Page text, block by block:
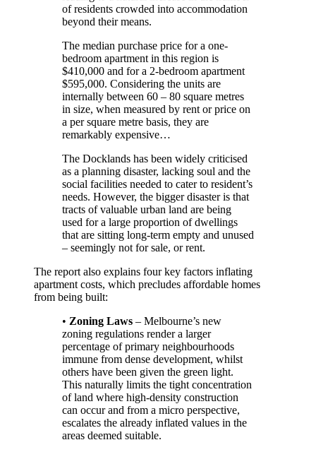
of residents crowded into accommodation
beyond their means.
The median purchase price for a one-
bedroom apartment in this region is
$410,000 and for a 2-bedroom apartment
$595,000. Considering the units are
internally between 60 – 80 square metres
in size, when measured by rent or price on
a per square metre basis, they are
remarkably expensive…
The Docklands has been widely criticised
as a planning disaster, lacking soul and the
social facilities needed to cater to resident’s
needs. However, the bigger disaster is that
tracts of valuable urban land are being
used for a large proportion of dwellings
that are sitting long-term empty and unused
– seemingly not for sale, or rent.
The report also explains four key factors inflating
apartment costs, which precludes affordable homes
from being built:
• Zoning Laws – Melbourne’s new
zoning regulations render a larger
percentage of primary neighbourhoods
immune from dense development, whilst
others have been given the green light.
This naturally limits the tight concentration
of land where high-density construction
can occur and from a micro perspective,
escalates the already inflated values in the
areas deemed suitable.